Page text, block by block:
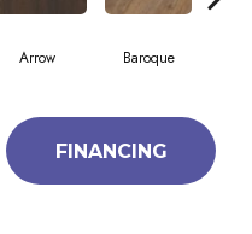
Arrow Baroque
FINANCING